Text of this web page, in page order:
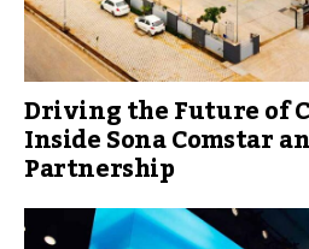
Driving the Future of
Inside Sona Comstar
Partnership